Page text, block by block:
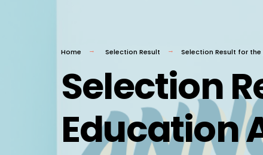
Home Selection Result Selection Result for
Selection
Education